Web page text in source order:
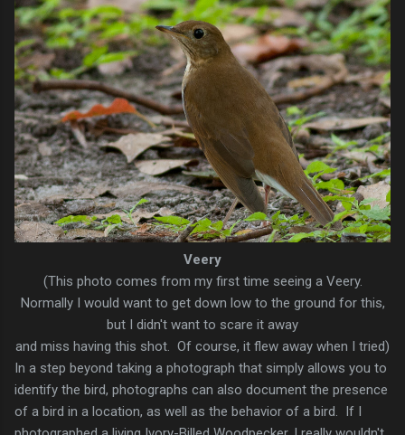
Veery
(This photo comes from my first time seeing a Veery.
Normally I would want to get down low to the ground for this,
but I didn't want to scare it away
and miss having this shot. Of course, it flew away when I tried)
In a step beyond taking a photograph that simply allows you to
identify the bird, photographs can also document the presence
of a bird in a location, as well as the behavior of a bird. If I